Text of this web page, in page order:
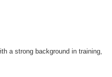
a strong background in training,